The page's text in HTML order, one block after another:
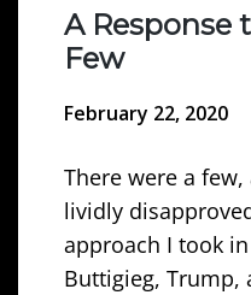
A Response
Few
February 22, 2020
There were a
lividly
approach I took
Buttigieg, Trump,